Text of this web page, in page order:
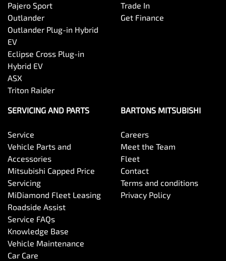
Pajero Sport
Outlander
Outlander Plug-in Hybrid
EV
Eclipse Cross Plug-in
Hybrid EV
ASX
Triton Raider
Trade In
Get Finance
SERVICING AND PARTS
Service
Vehicle Parts and
Accessories
Mitsubishi Capped Price
Servicing
MiDiamond Fleet Leasing
Roadside Assist
Service FAQs
Knowledge Base
Vehicle Maintenance
Car Care
BARTONS MITSUBISHI
Careers
Meet the Team
Fleet
Contact
Terms and conditions
Privacy Policy